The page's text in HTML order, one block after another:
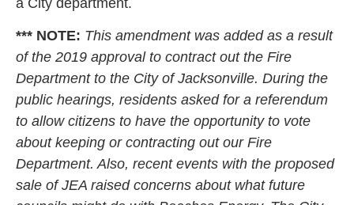
*** NOTE: This amendment was added as a result
of the 2019 approval to contract out the Fire
Department to the City of Jacksonville. During the
public hearings, residents asked for a referendum
to allow citizens to have the opportunity to vote
about keeping or contracting out our Fire
Department. Also, recent events with the proposed
sale of JEA raised concerns about what future